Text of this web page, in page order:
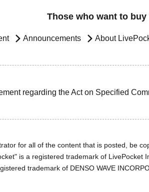
Those who want to
Announcements About
regarding the Act on Specified
for all of the content that is posted, be
is a registered trademark of LivePocket
trademark of DENSO WAVE